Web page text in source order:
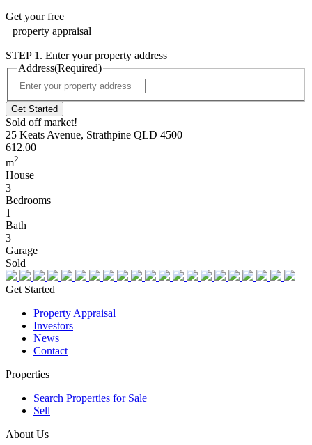
Get yourfree
property appraisal
STEP 1. Enter your property address
Address(Required)
Address
Sold off market!
25 Keats Avenue, Strathpine QLD 4500
612.00
m2
House
3
Bedrooms
1
Bath
3
Garage
Sold
Get Started
Property Appraisal
Investors
News
Contact
Properties
Search Properties for Sale
Sell
About Us